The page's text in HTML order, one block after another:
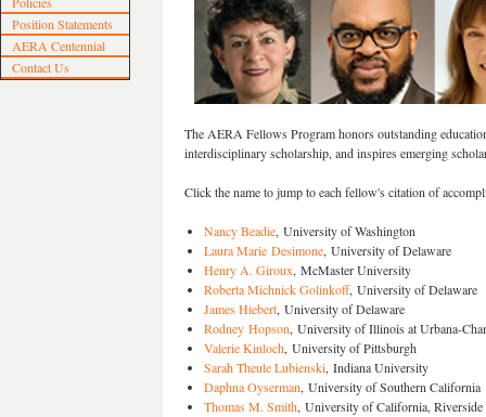
Position Statements
AERA Centennial
Contact Us
The AERA Fellows Program honors outstanding
interdisciplinary scholarship, and inspires emerging
Click the name to jump to each fellow's citation of
Nancy Beadie, University of Washington
Laura Marie Desimone, University of Delaware
Henry A. Giroux, McMaster University
Roberta Michnick Golinkoff, University of Delaware
James Hiebert, University of Delaware
Rodney Hopson, University of Illinois at Urbana-
Valerie Kinloch, University of Pittsburgh
Sarah Theule Lubienski, Indiana University
Daphna Oyserman, University of Southern California
Thomas M. Smith, University of California, Riverside